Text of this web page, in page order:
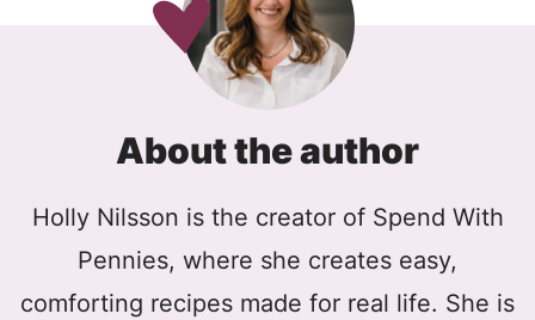
About the author
Holly Nilsson is the creator of Spend With
Pennies, where she creates easy,
comforting recipes made for real life. She is